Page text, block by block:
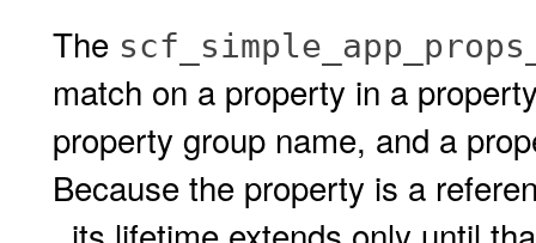
The
match on a property in a
property group name, and a
Because the property is a